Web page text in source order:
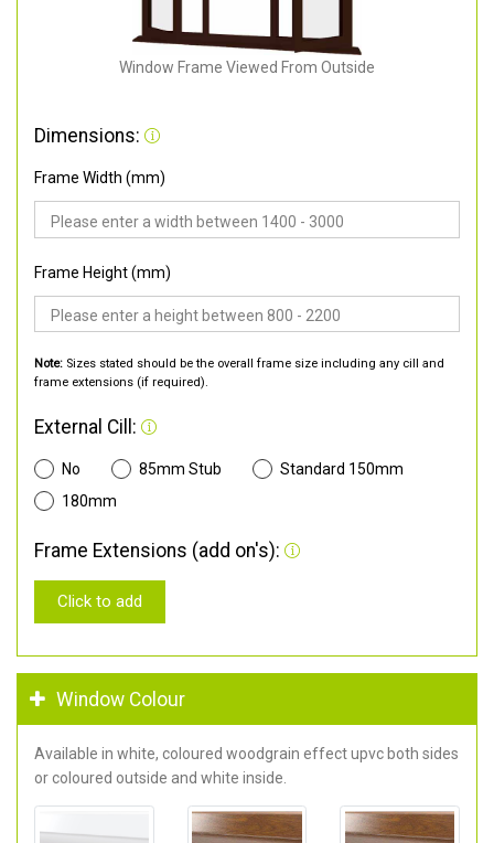
Window Frame Viewed From Outside
Dimensions:
Frame Width (mm)
Frame Height (mm)
Note: Sizes stated should be the overall frame size including any cill and
frame extensions (if required).
External Cill:
No 85mm Stub
Standard 150mm
180mm
Frame Extensions (add on's):
Click to add
Window Colour
Available in white, coloured woodgrain effect upvc both sides
or coloured outside and white inside.